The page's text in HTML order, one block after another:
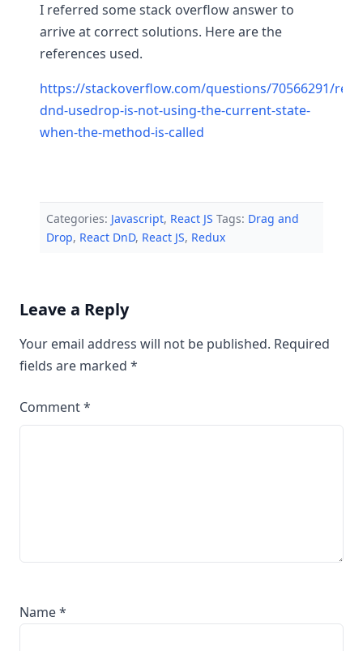
I referred some stack overflow answer to
arrive at correct solutions. Here are the
references used.
https://stackoverflow.com/questions/70566291/
dnd-usedrop-is-not-using-the-current-state-
when-the-method-is-called
Categories: Javascript, React JS Tags: Drag and
Drop, React DnD, React JS, Redux
Leave a Reply
Your email address will not be published. Required
fields are marked *
Comment*
Name*